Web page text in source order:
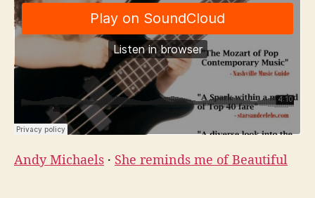
Andy Michaels · She reminds me of Beautiful